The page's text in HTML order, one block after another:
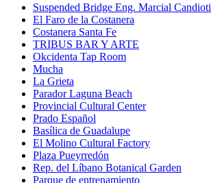
Suspended Bridge Eng. Marcial Candioti
El Faro de la Costanera
Costanera Santa Fe
TRIBUS BAR Y ARTE
Okcidenta Tap Room
Mucha
La Grieta
Parador Laguna Beach
Provincial Cultural Center
Prado Español
Basílica de Guadalupe
El Molino Cultural Factory
Plaza Pueyrredón
Rep. del Líbano Botanical Garden
Parque de entrenamiento